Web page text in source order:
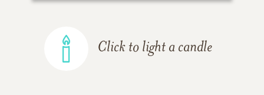
Click to light a candle